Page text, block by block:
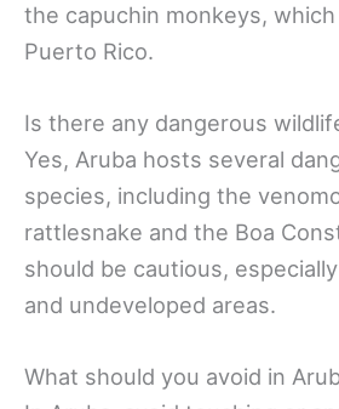
the capuchin monkeys,
Puerto Rico.
Is there any dangerous
Yes, Aruba hosts several
species, including the
rattlesnake and the Boa
should be cautious,
and undeveloped areas.
What should you avoid in